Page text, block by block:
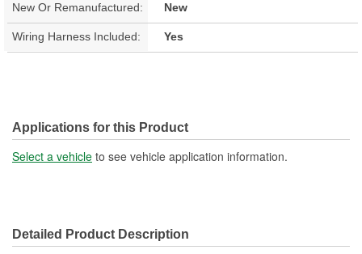
New Or Remanufactured: New
Wiring Harness Included: Yes
Applications for this Product
Select a vehicle to see vehicle application information.
Detailed Product Description